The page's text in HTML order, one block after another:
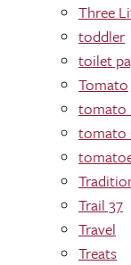
Three
toddler
toilet
Tomato
tomato
tomato
Trail 37
Travel
Treats